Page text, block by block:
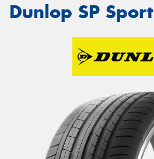
Dunlop SP